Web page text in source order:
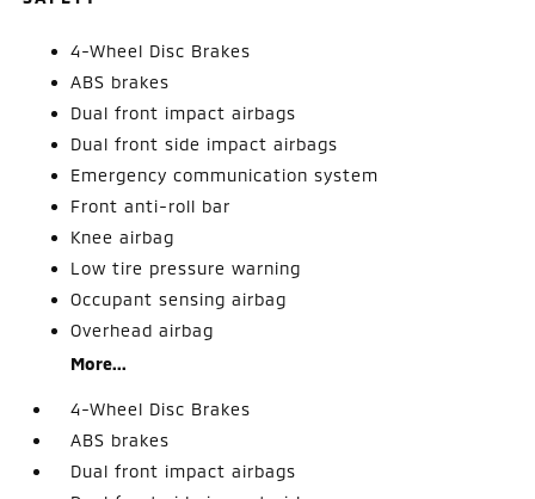
4-Wheel Disc Brakes
ABS brakes
Dual front impact airbags
Dual front side impact airbags
Emergency communication system
Front anti-roll bar
Knee airbag
Low tire pressure warning
Occupant sensing airbag
Overhead airbag
More...
4-Wheel Disc Brakes
ABS brakes
Dual front impact airbags